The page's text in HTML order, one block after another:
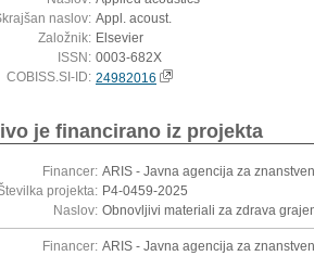
naslov: Appl. acoust.
Založnik: Elsevier
ISSN: 0003-682X
COBISS.SI-ID: 24982016
je financirano iz projekta
Financer: ARIS - Javna agencija za
projekta: P4-0459-2025
Naslov: Obnovljivi materiali za zdrava
Financer: ARIS - Javna agencija za